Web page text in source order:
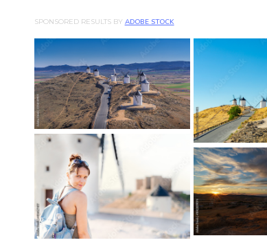
SPONSORED RESULTS BY ADOBE STOCK